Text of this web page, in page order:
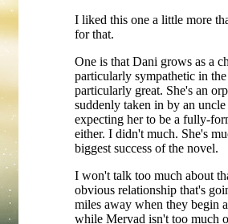
I liked this one a little more
for that.
One is that Dani grows as a
particularly sympathetic in
particularly great. She's an
suddenly taken in by an
expecting her to be a fully-
either. I didn't much. She's
biggest success of the novel.
I won't talk too much about
obvious relationship that's
miles away when they begin
while Mervad isn't too much